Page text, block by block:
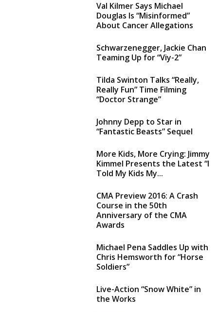
Val Kilmer Says Michael
Douglas Is “Misinformed”
About Cancer Allegations
Schwarzenegger, Jackie Chan
Teaming Up for “Viy-2”
Tilda Swinton Talks “Really,
Really Fun” Time Filming
“Doctor Strange”
Johnny Depp to Star in
“Fantastic Beasts” Sequel
More Kids, More Crying: Jimmy
Kimmel Presents the Latest “I
Told My Kids My...
CMA Preview 2016: A Crash
Course in the 50th
Anniversary of the CMA
Awards
Michael Pena Saddles Up with
Chris Hemsworth for “Horse
Soldiers”
Live-Action “Snow White” in
the Works